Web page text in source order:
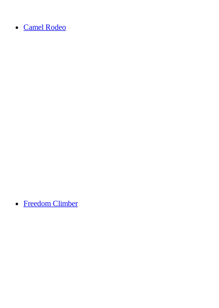
Camel Rodeo
Freedom Climber